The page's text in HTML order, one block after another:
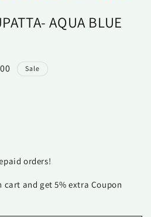
AQUA BLUE
Sale
orders!
cart and get 5% extra Coupon